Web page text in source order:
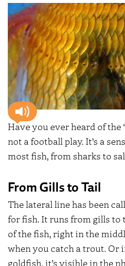
Have you ever heard of the
not a football play. It’s a
most fish, from sharks to
From Gills to Tail
The lateral line has been
for fish. It runs from gills to
of the fish, right in the
when you catch a trout. Or
goldfish, it’s visible in the